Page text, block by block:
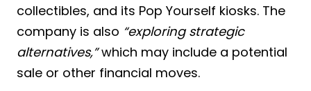
collectibles, and its Pop Yourself kiosks. The
company is also “exploring strategic
alternatives,”which may include a potential
sale or other financial moves.